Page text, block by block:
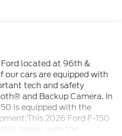
located at 96th &
our cars are equipped with
tech and safety
and Backup Camera. In
is equipped with the
2026 Ford F-150
comes with the